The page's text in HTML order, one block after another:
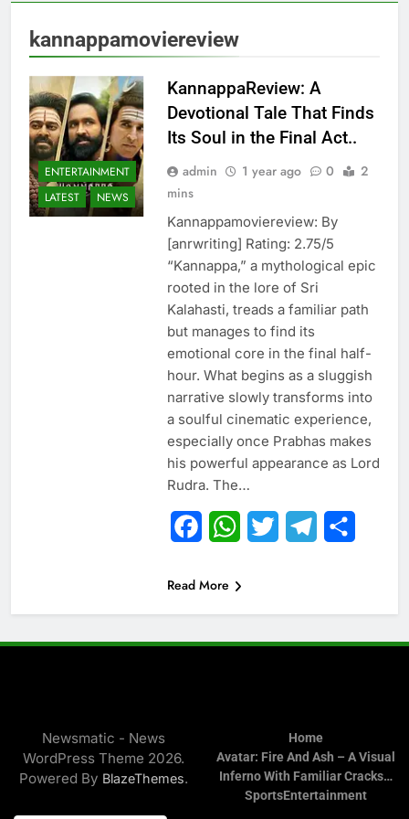
kannappamoviereview
ENTERTAINMENT
LATEST
NEWS
KannappaReview: A
Devotional Tale That Finds
Its Soul in the Final Act..
admin 1 year ago 0
2
mins
Kannappamoviereview: By
[anrwriting] Rating: 2.75/5
“Kannappa,” a mythological epic
rooted in the lore of Sri
Kalahasti, treads a familiar path
but manages to find its
emotional core in the final half-
hour. What begins as a sluggish
narrative slowly transforms into
a soulful cinematic experience,
especially once Prabhas makes
his powerful appearance as Lord
Rudra. The…
FacebookWhatsApp
Twitter Telegram
Read More
Newsmatic - News
WordPress Theme 2026.
Powered By BlazeThemes.
Home
Avatar: Fire And Ash – A Visual
Inferno With Familiar Cracks…
SportsEntertainment